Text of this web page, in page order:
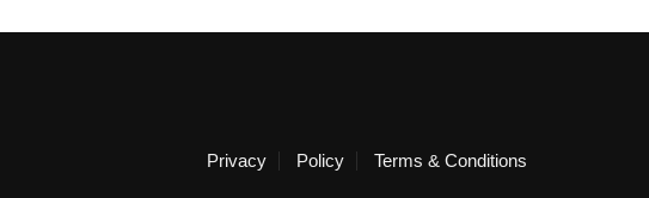
Privacy Policy Terms & Conditions